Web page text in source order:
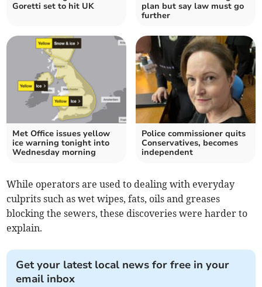
Goretti set to hit UK
plan but say law must go
further
Met Office issues yellow
ice warning tonight into
Wednesday morning
Police commissioner quits
Conservatives, becomes
independent
While operators are used to dealing with everyday
culprits such as wet wipes, fats, oils and greases
blocking the sewers, these discoveries were harder to
explain.
Get your latest local news for free in your
email inbox